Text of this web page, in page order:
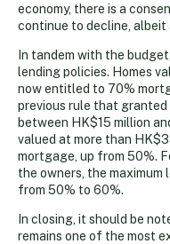
economy, there is a
continue to decline, albeit
In tandem with the
lending policies. Homes
now entitled to 70%
previous rule that
between HK$15 million
valued at more than
mortgage, up from 50%.
the owners, the
from 50% to 60%.
In closing, it should be
remains one of the most